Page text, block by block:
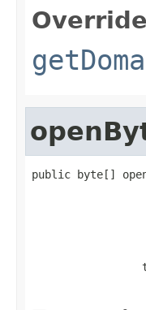
public byte[]